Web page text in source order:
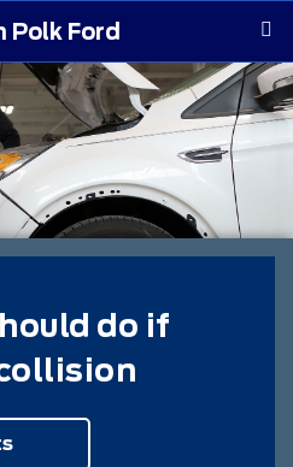
Polk Ford
do if